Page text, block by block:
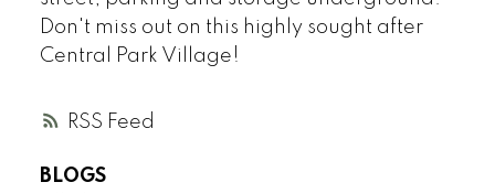
RSS
Don't miss out on this highly sought after
Central Park Village!
BLOGS